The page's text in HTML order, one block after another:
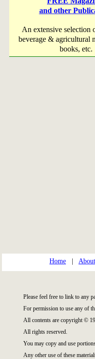
and other
An extensive selection
beverage & agricultural
books, etc.
Home
Please feel free to link to any
For permission to use any of
All contents are copyright ©
All rights reserved.
You may copy and use
Any other use of these